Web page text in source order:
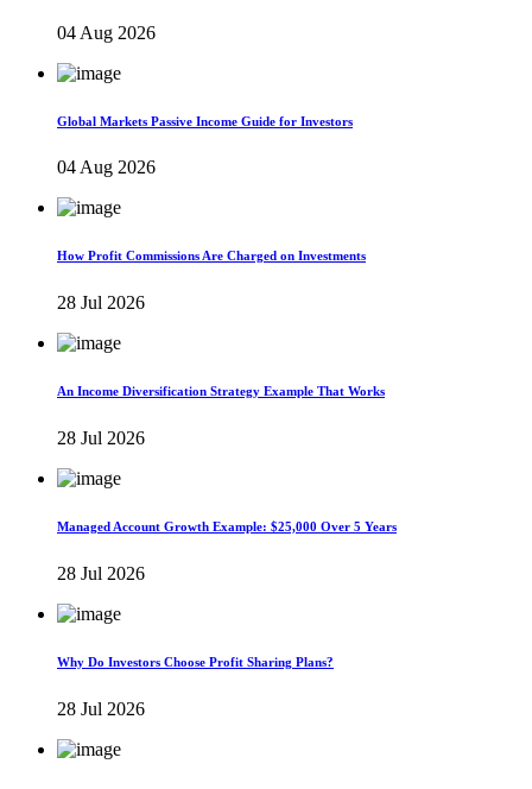
04 Aug 2026
Global Markets Passive Income Guide for Investors
04 Aug 2026
How Profit Commissions Are Charged on Investments
28 Jul 2026
An Income Diversification Strategy Example That Works
28 Jul 2026
Managed Account Growth Example: $25,000 Over 5 Years
28 Jul 2026
Why Do Investors Choose Profit Sharing Plans?
28 Jul 2026